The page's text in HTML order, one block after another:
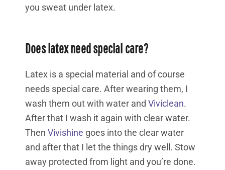
you sweat under latex.
Does latex need special care?
Latex is a special material and of course
needs special care. After wearing them, I
wash them out with water and Viviclean.
After that I wash it again with clear water.
Then Vivishine goes into the clear water
and after that I let the things dry well. Stow
away protected from light and you’re done.